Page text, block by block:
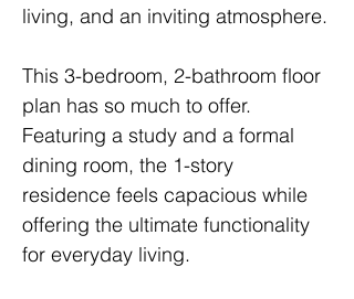
living, and an inviting atmosphere.
This 3-bedroom, 2-bathroom floor
plan has so much to offer.
Featuring a study and a formal
dining room, the 1-story
residence feels capacious while
offering the ultimate functionality
for everyday living.